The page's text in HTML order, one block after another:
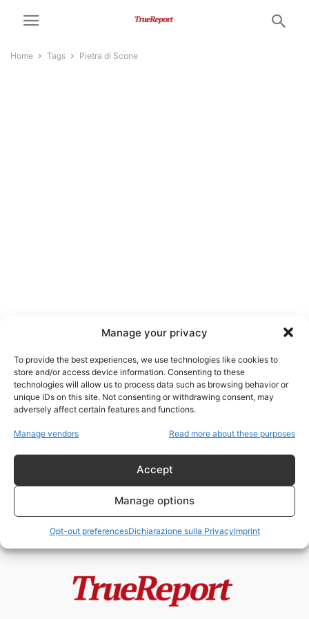
Manage your privacy
To provide the best experiences, we use technologies like cookies to
store and/or access device information. Consenting to these
technologies will allow us to process data such as browsing behavior or
unique IDs on this site. Not consenting or withdrawing consent, may
adversely affect certain features and functions.
Manage vendors Read more about these purposes
Accept
Manage options
Opt-out preferencesDichiarazione sulla PrivacyImprint
Home Tags Pietra di Scone
pietra di Scone
Enrico VIII, la Riforma Anglicana e
- 24 Maggio 2026